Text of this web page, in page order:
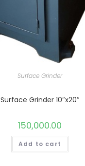
Surface Grinder
Surface Grinder 10″x20″
150,000.00
Add to cart